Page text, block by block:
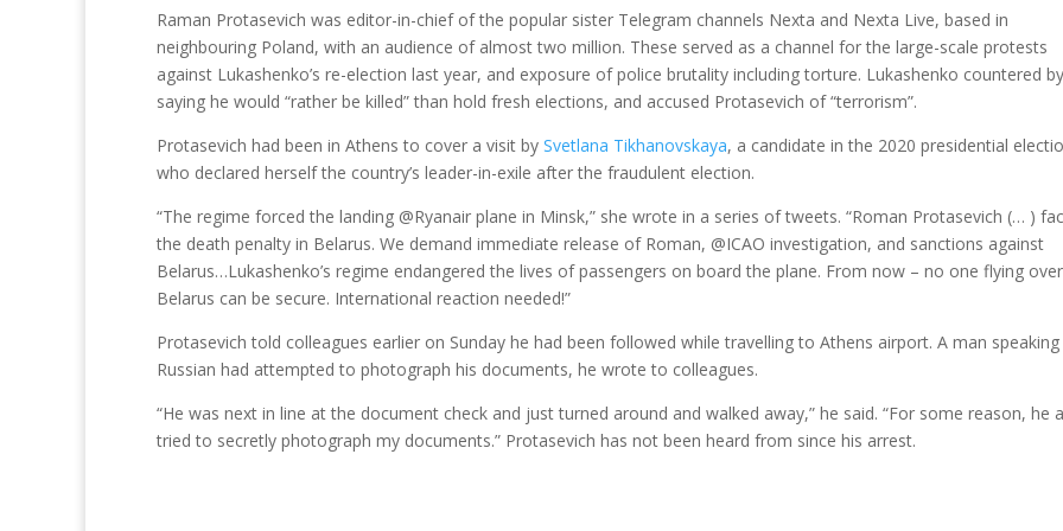
Raman Protasevich was editor-in-chief of the popular sister Telegram channels Nexta and Nexta Live, based in
neighbouring Poland, with an audience of almost two million. These served as a channel for the large-scale protests
against Lukashenko’s re-election last year, and exposure of police brutality including torture. Lukashenko countered by
saying he would “rather be killed” than hold fresh elections, and accused Protasevich of “terrorism”.
Protasevich had been in Athens to cover a visit by Svetlana Tikhanovskaya, a candidate in the 2020 presidential
who declared herself the country’s leader-in-exile after the fraudulent election.
“The regime forced the landing @Ryanair plane in Minsk,” she wrote in a series of tweets. “Roman Protasevich (… )
the death penalty in Belarus. We demand immediate release of Roman, @ICAO investigation, and sanctions against
Belarus…Lukashenko’s regime endangered the lives of passengers on board the plane. From now – no one flying over
Belarus can be secure. International reaction needed!”
Protasevich told colleagues earlier on Sunday he had been followed while travelling to Athens airport. A man speaking
Russian had attempted to photograph his documents, he wrote to colleagues.
“He was next in line at the document check and just turned around and walked away,” he said. “For some reason, he
tried to secretly photograph my documents.” Protasevich has not been heard from since his arrest.